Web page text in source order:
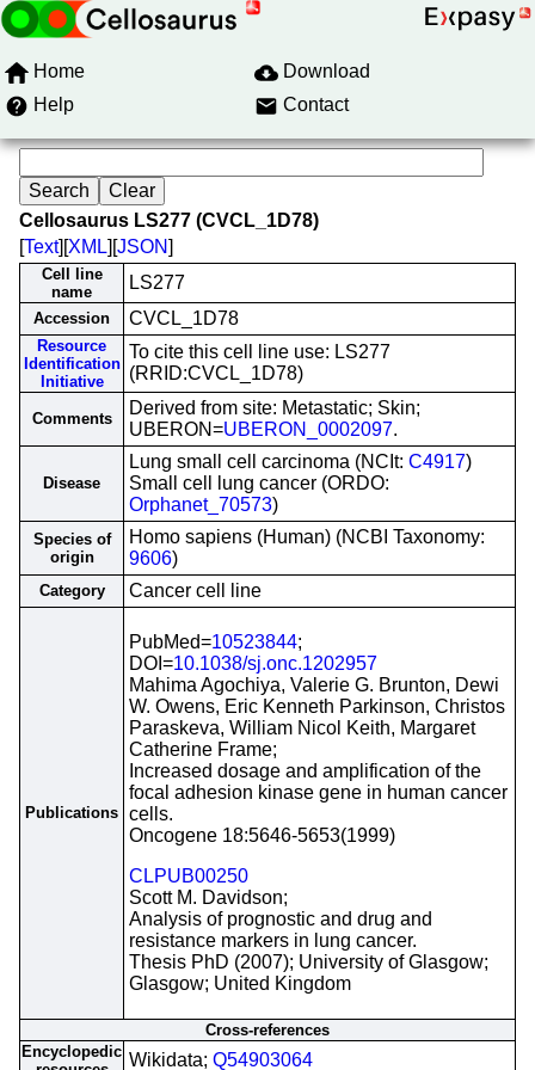
Home
Download
Help
Contact
Cellosaurus LS277 (CVCL_1D78)
[Text][XML][JSON]
Cell line
name
LS277
Accession CVCL_1D78
Resource
Identification
Initiative
To cite this cell line use: LS277
(RRID:CVCL_1D78)
Comments
Derived from site: Metastatic; Skin;
UBERON=UBERON_0002097.
Disease
Lung small cell carcinoma (NCIt: C4917)
Small cell lung cancer (ORDO:
Orphanet_70573)
Species of
origin
Homo sapiens (Human) (NCBI Taxonomy:
9606)
Category Cancer cell line
Publications
PubMed=10523844;
DOI=10.1038/sj.onc.1202957
Mahima Agochiya, Valerie G. Brunton, Dewi
W. Owens, Eric Kenneth Parkinson, Christos
Paraskeva, William Nicol Keith, Margaret
Catherine Frame;
Increased dosage and amplification of the
focal adhesion kinase gene in human cancer
cells.
Oncogene 18:5646-5653(1999)
CLPUB00250
Scott M. Davidson;
Analysis of prognostic and drug and
resistance markers in lung cancer.
Thesis PhD (2007); University of Glasgow;
Glasgow; United Kingdom
Cross-references
Encyclopedic Wikidata; Q54903064